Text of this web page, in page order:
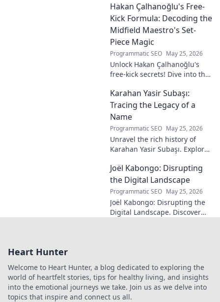
revolutionary ideas are here.
Hakan Çalhanoğlu's Free-
Kick Formula: Decoding the
Midfield Maestro's Set-
Piece Magic
Programmatic SEO May 25, 2026
Unlock Hakan Çalhanoğlu's
free-kick secrets! Dive into the
piece magic. Learn his
technique, get insights, and
decode his genius.
Karahan Yasir Subaşı:
Tracing the Legacy of a
Name
Programmatic SEO May 25, 2026
Unravel the rich history of
Karahan Yasir Subaşı. Explore
hidden meanings of this
fascinating name. Click to
discover more!
Joël Kabongo: Disrupting
the Digital Landscape
Programmatic SEO May 25, 2026
Joël Kabongo: Disrupting the
Digital Landscape. Discover
Heart Hunter
Welcome to Heart Hunter, a blog dedicated to exploring the
world of heartfelt stories, tips for healthy living, and insights
into the emotional journeys we take. Join us as we delve into
topics that inspire and connect us all.